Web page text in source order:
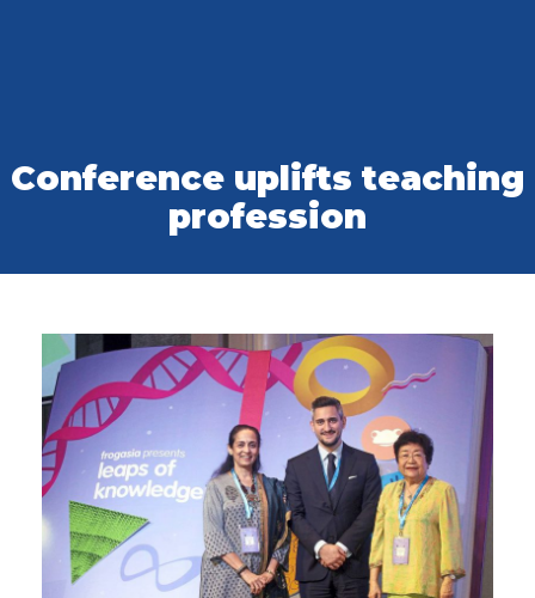
Conference uplifts teaching
profession